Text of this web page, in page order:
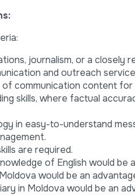
journalism, or a closely
and outreach
communication content
skills, where factual
in easy-to-understand
are required.
of English would be
would be an
in Moldova would be an